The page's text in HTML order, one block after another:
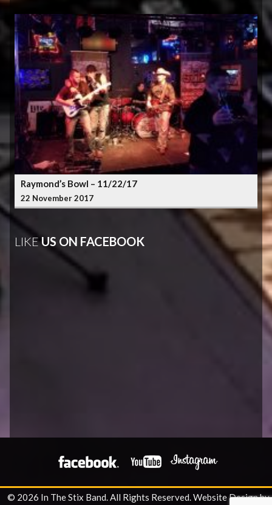
Raymond’s Bowl – 11/22/17
22 November 2017
LIKEUS ON FACEBOOK
© 2026 In The Stix Band. All Rights Reserved.Website Design by